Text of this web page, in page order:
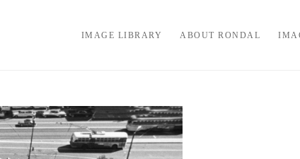
IMAGE LIBRARY ABOUT RONDAL